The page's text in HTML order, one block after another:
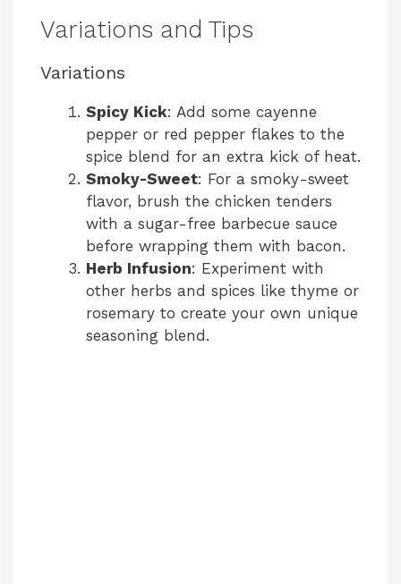
Variations and Tips
Variations
Spicy Kick: Add some cayenne
pepper or red pepper flakes to the
spice blend for an extra kick of heat.
Smoky-Sweet: For a smoky-sweet
flavor, brush the chicken tenders
with a sugar-free barbecue sauce
before wrapping them with bacon.
Herb Infusion: Experiment with
other herbs and spices like thyme or
rosemary to create your own unique
seasoning blend.